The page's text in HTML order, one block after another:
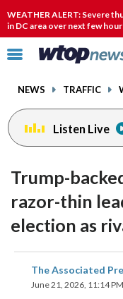
WEATHER ALERT: Severe
in DC area over next few
Click
toggle
menu.
NEWS TRAFFIC
Listen Live
Trump-
razor-thin
election as
The Associated
June 21, 2026, 11:14 PM
on